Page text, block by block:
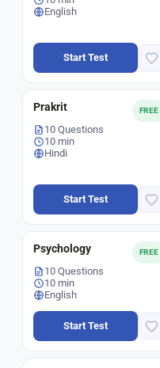
English
Start Test
FREE
Prakrit
10 Questions
10 min
Hindi
Start Test
FREE
Psychology
10 Questions
10 min
English
Start Test